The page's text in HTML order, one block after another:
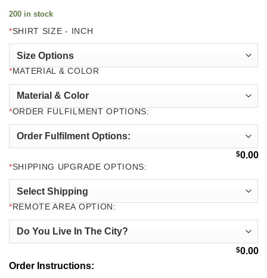
200 in stock
*SHIRT SIZE - INCH
* MATERIAL & COLOR
*ORDER FULFILMENT OPTIONS:
$0.00
*SHIPPING UPGRADE OPTIONS:
* REMOTE AREA OPTION:
$0.00
Order Instructions: